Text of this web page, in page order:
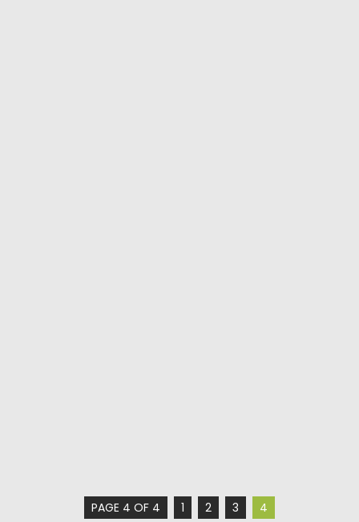
PAGE 4 OF 4 1 2 3 4